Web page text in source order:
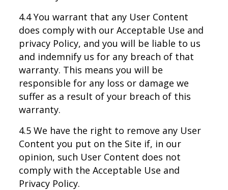
4.4 You warrant that any User Content
does comply with our Acceptable Use and
privacy Policy, and you will be liable to us
and indemnify us for any breach of that
warranty. This means you will be
responsible for any loss or damage we
suffer as a result of your breach of this
warranty.
4.5 We have the right to remove any User
Content you put on the Site if, in our
opinion, such User Content does not
comply with the Acceptable Use and
Privacy Policy.